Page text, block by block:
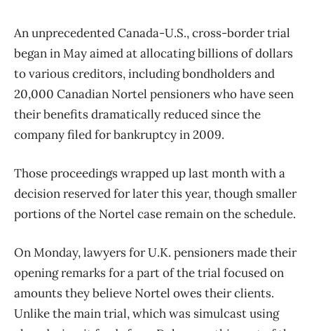
An unprecedented Canada-U.S., cross-border trial
began in May aimed at allocating billions of dollars
to various creditors, including bondholders and
20,000 Canadian Nortel pensioners who have seen
their benefits dramatically reduced since the
company filed for bankruptcy in 2009.
Those proceedings wrapped up last month with a
decision reserved for later this year, though smaller
portions of the Nortel case remain on the schedule.
On Monday, lawyers for U.K. pensioners made their
opening remarks for a part of the trial focused on
amounts they believe Nortel owes their clients.
Unlike the main trial, which was simulcast using